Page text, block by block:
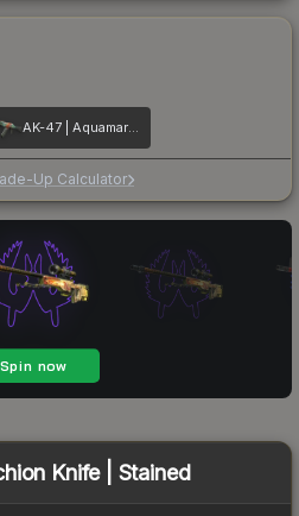
AK-47 | Aquamarine Revenge
Up Calculator
Knife | Stained